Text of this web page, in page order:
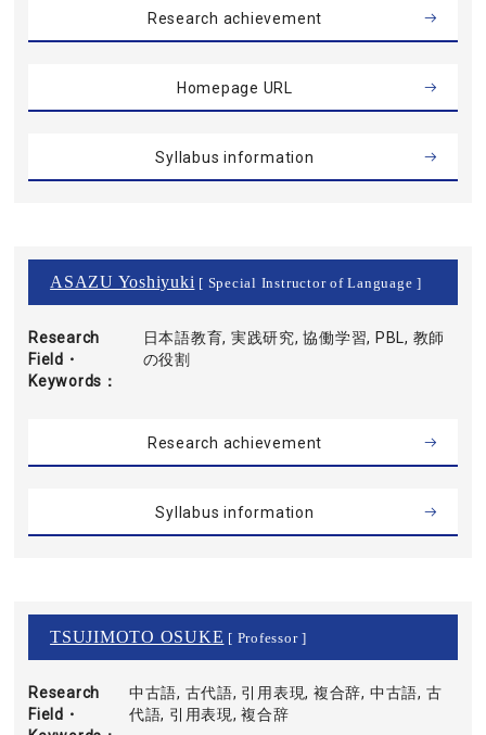
Research achievement
Homepage URL
Syllabus information
ASAZU Yoshiyuki [ Special Instructor of Language ]
Research
Field・
Keywords
日本語教育, 実践研究, 協働学習, PBL, 教師
の役割
Research achievement
Syllabus information
TSUJIMOTO OSUKE [ Professor ]
Research
Field・
中古語, 古代語, 引用表現, 複合辞, 中古語, 古
代語, 引用表現, 複合辞